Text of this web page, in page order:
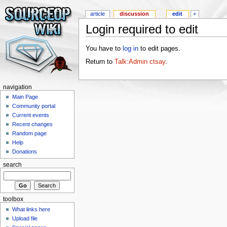
Login required to edit
You have to log into edit pages.
Return to Talk:Admin ctsay.
article discussion edit +
navigation
Main Page
Community portal
Current events
Recent changes
Random page
Help
Donations
search
toolbox
What links here
Upload file